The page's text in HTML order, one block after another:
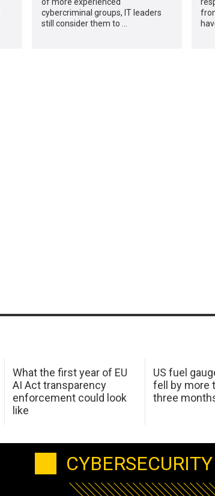
cybercriminal groups, IT leaders
still consider them to …
What the first year of EU
AI Act transparency
enforcement could look
like
US fuel
fell by more
three